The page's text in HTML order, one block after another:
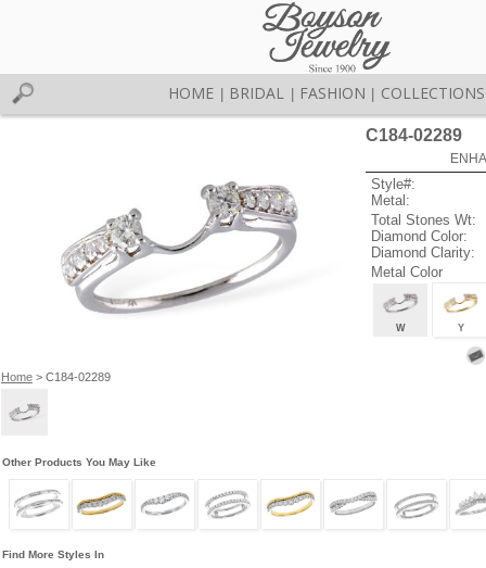
HOME BRIDAL FASHION COLLECTIONS
Home> C184-02289
C184-02289
Style#:
Metal:
Total Stones Wt:
Diamond Color:
Diamond Clarity:
Metal Color
W Y
Other Products You May Like
Find More Styles In